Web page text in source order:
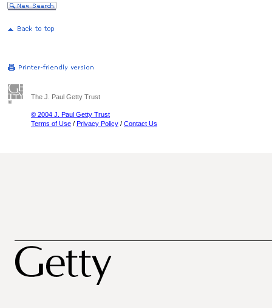
The J. Paul Getty Trust
© 2004 J. Paul Getty Trust
Terms of Use / Privacy Policy / Contact Us